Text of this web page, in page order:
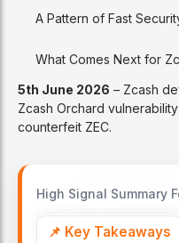
5th June 2026 – Zcash
Zcash Orchard
counterfeit ZEC.
High Signal Summary
📌 Key Takeaways
A Pattern of Fast
What Comes Next for